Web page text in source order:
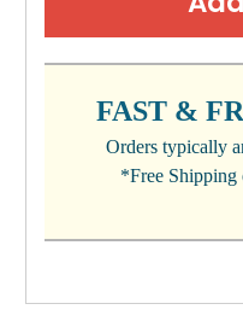
FAST &
Orders typically
*Free Shipping